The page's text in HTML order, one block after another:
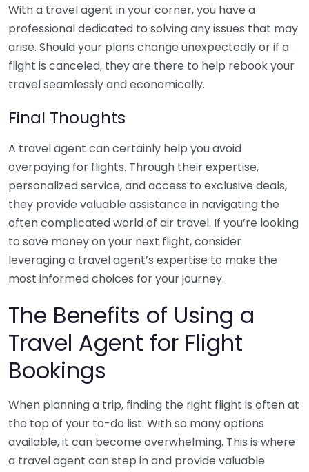
With a travel agent in your corner, you have a
professional dedicated to solving any issues that may
arise. Should your plans change unexpectedly or if a
flight is canceled, they are there to help rebook your
travel seamlessly and economically.
Final Thoughts
A travel agent can certainly help you avoid
overpaying for flights. Through their expertise,
personalized service, and access to exclusive deals,
they provide valuable assistance in navigating the
often complicated world of air travel. If you’re looking
to save money on your next flight, consider
leveraging a travel agent’s expertise to make the
most informed choices for your journey.
The Benefits of Using a
Travel Agent for Flight
Bookings
When planning a trip, finding the right flight is often at
the top of your to-do list. With so many options
available, it can become overwhelming. This is where
a travel agent can step in and provide valuable